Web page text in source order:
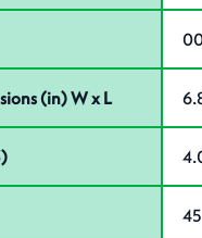
(in) W x L
45